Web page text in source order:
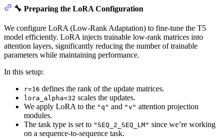
🔧 Preparing the LoRA Configuration
We configure LoRA (Low-Rank Adaptation) to fine-tune the T5
model efficiently. LoRA injects trainable low-rank matrices into
attention layers, significantly reducing the number of trainable
parameters while maintaining performance.
In this setup:
r=16 defines the rank of the update matrices.
lora_alpha=32 scales the updates.
We apply LoRA to the "q" and "v" attention projection
modules.
The task type is set to "SEQ_2_SEQ_LM" since we’re working
on a sequence-to-sequence task.